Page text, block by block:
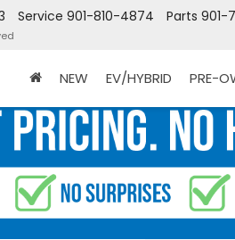
Parts 901-
Service 901-810-4874
NEW EV/HYBRID PRE-